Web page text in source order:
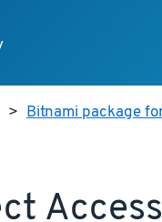
> Bitnami package